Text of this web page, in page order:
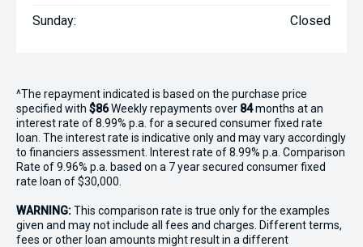
Sunday: Closed
^The repayment indicated is based on the purchase price
specified with $86Weekly repayments over 84months at an
interest rate of 8.99% p.a. for a secured consumer fixed rate
loan. The interest rate is indicative only and may vary accordingly
to financiers assessment. Interest rate of 8.99% p.a. Comparison
Rate of 9.96% p.a. based on a 7 year secured consumer fixed
rate loan of $30,000.
WARNING:This comparison rate is true only for the examples
given and may not include all fees and charges. Different terms,
fees or other loan amounts might result in a different